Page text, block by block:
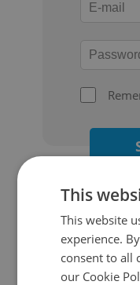
This
This website
experience.
consent to all
our Cookie